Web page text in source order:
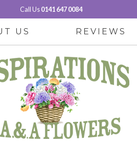
Call Us0141 647 0084
US REVIEWS